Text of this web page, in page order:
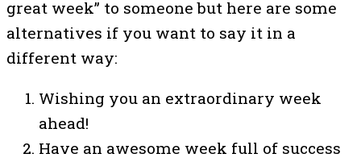
great week” to someone but here are some
alternatives if you want to say it in a
different way:
Wishing you an extraordinary week
ahead!
Have an awesome week full of success